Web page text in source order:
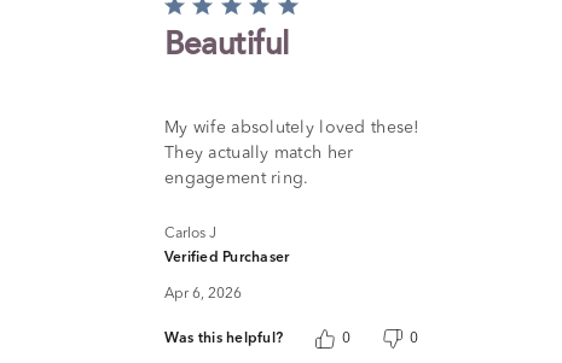
Rated
5
out
Beautiful
My wife absolutely loved these!
They actually match her
engagement ring.
Carlos J
Verified Purchaser
Apr 6, 2026
Was this helpful? 0 0